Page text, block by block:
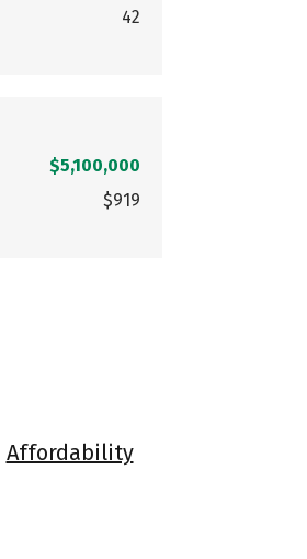
42
$5,100,000
$919
Affordability